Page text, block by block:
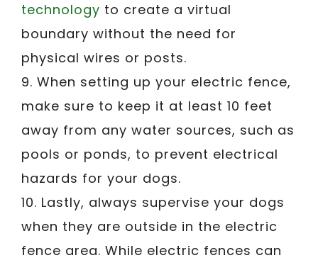
technology to create a virtual
boundary without the need for
physical wires or posts.
9. When setting up your electric fence,
make sure to keep it at least 10 feet
away from any water sources, such as
pools or ponds, to prevent electrical
hazards for your dogs.
10. Lastly, always supervise your dogs
when they are outside in the electric
fence area. While electric fences can